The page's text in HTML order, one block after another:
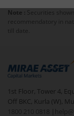
Note : Securities
recommendatory in
till date.
1st Floor, Tower 4,
Off BKC, Kurla (W),
1800 210 0818
|